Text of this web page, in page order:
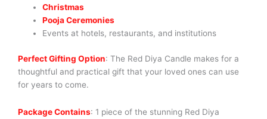
Christmas
Pooja Ceremonies
Events at hotels, restaurants, and institutions
Perfect Gifting Option: The Red Diya Candle makes for a
thoughtful and practical gift that your loved ones can use
for years to come.
Package Contains: 1 piece of the stunning Red Diya